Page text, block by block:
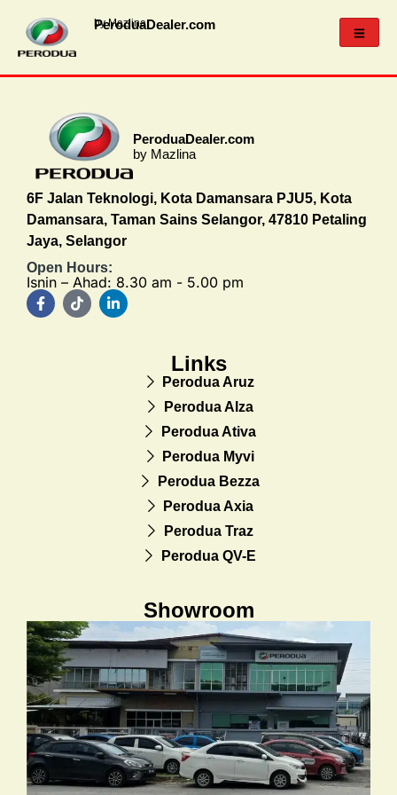
PeroduaDealer.com
by Mazlina
PeroduaDealer.com
by Mazlina
6F Jalan Teknologi, Kota Damansara PJU5, Kota
Damansara, Taman Sains Selangor, 47810 Petaling
Jaya, Selangor
Open Hours:
Isnin – Ahad: 8.30 am - 5.00 pm
Links
Perodua Aruz
Perodua Alza
Perodua Ativa
Perodua Myvi
Perodua Bezza
Perodua Axia
Perodua Traz
Perodua QV-E
Showroom